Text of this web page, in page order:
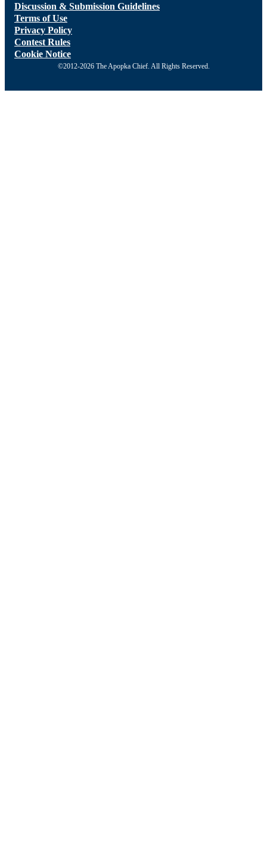
Discussion & Submission Guidelines
Terms of Use
Privacy Policy
Contest Rules
Cookie Notice
©2012-2026 The Apopka Chief. All Rights Reserved.